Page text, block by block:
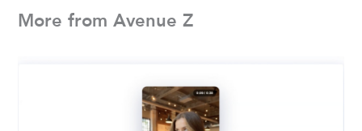
More from Avenue Z